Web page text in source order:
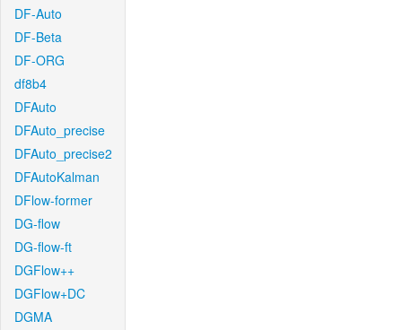
DF-Auto
DF-Beta
DF-ORG
df8b4
DFAuto
DFAuto_precise
DFAuto_precise2
DFAutoKalman
DFlow-former
DG-flow
DG-flow-ft
DGFlow++
DGFlow+DC
DGMA